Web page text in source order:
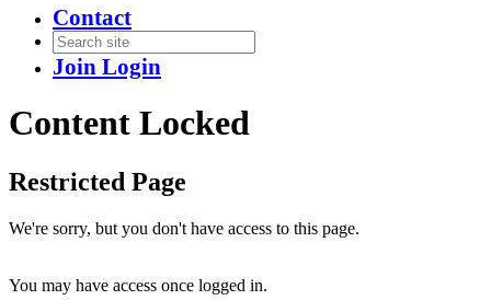
Contact
Join Login
Content Locked
Restricted Page
We're sorry, but you don't have access to this page.
You may have access once logged in.